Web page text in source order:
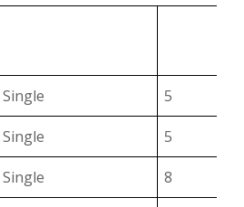
Single 5
Single 5
Single 8